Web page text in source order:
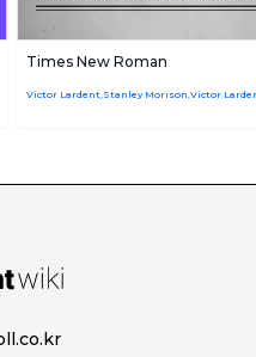
Times New Roman